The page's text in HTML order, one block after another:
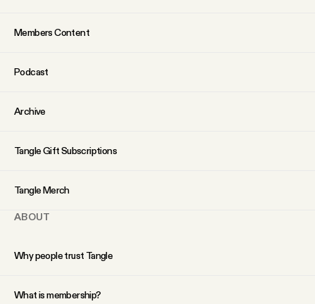
Members Content
Podcast
Archive
Tangle Gift Subscriptions
Tangle Merch
ABOUT
Why people trust Tangle
What is membership?